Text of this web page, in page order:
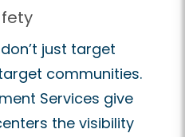
just target
communities.
Services give
the visibility